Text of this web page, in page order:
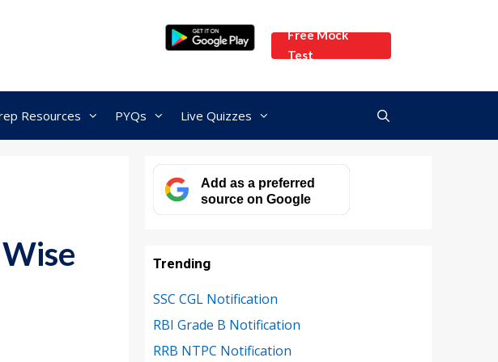
Free Mock
Test
Resources PYQs Live Quizzes
Add as a preferred
source on Google
Trending
SSC CGL Notification
RBI Grade B Notification
RRB NTPC Notification